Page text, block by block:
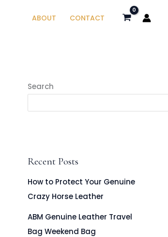
ABOUT CONTACT
Search
Recent Posts
How to Protect Your Genuine
Crazy Horse Leather
ABM Genuine Leather Travel
Bag Weekend Bag